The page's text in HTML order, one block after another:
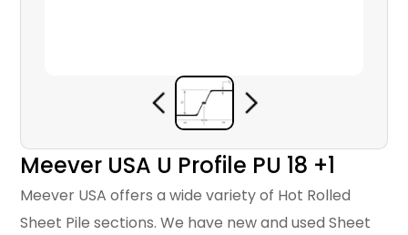
Meever USA U Profile PU 18 +1
Meever USA offers a wide variety of Hot Rolled
Sheet Pile sections. We have new and used Sheet